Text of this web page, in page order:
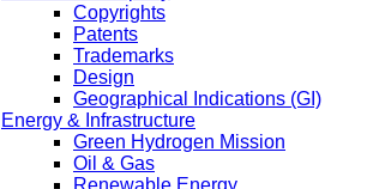
Copyrights
Patents
Trademarks
Design
Geographical Indications (GI)
Energy & Infrastructure
Green Hydrogen Mission
Oil & Gas
Renewable Energy